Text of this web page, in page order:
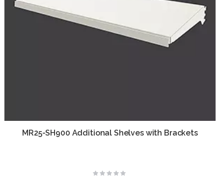
MR25-SH900 Additional Shelves with Brackets
Rating: